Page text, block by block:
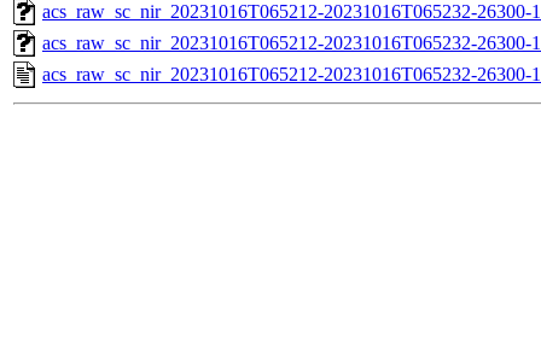
acs_raw_sc_nir_20231016T065212-20231016T065232-26300-
acs_raw_sc_nir_20231016T065212-20231016T065232-26300-
acs_raw_sc_nir_20231016T065212-20231016T065232-26300-